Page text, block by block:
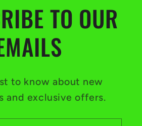
TO OUR
to know about new
and exclusive offers.